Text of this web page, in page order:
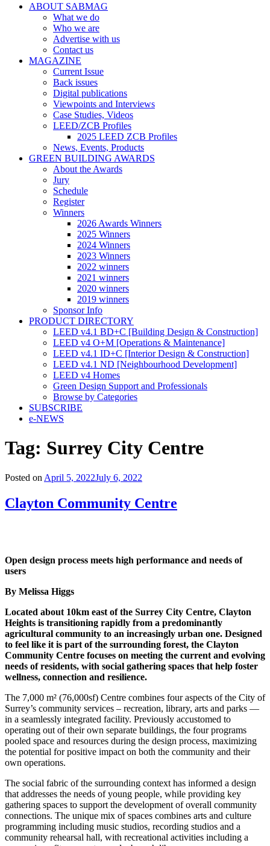
ABOUT SABMAG
What we do
Who we are
Advertise with us
Contact us
MAGAZINE
Current Issue
Back issues
Digital publications
Viewpoints and Interviews
Case Studies, Videos
LEED/ZCB Profiles
2025 LEED ZCB Profiles
News, Events, Products
GREEN BUILDING AWARDS
About the Awards
Jury
Schedule
Register
Winners
2026 Awards Winners
2025 Winners
2024 Winners
2023 Winners
2022 winners
2021 winners
2020 winners
2019 winners
Sponsor Info
PRODUCT DIRECTORY
LEED v4.1 BD+C [Building Design & Construction]
LEED v4 O+M [Operations & Maintenance]
LEED v4.1 ID+C [Interior Design & Construction]
LEED v4.1 ND [Neighbourhood Development]​
LEED v4 Homes
Green Design Support and Professionals
Browse by Categories
SUBSCRIBE
e-NEWS
Tag: Surrey City Centre
Posted on April 5, 2022July 6, 2022
Clayton Community Centre
Open design process meets high performance and needs of
users
By Melissa Higgs
Located about 10km east of the Surrey City Centre, Clayton
Heights is transitioning rapidly from a predominantly
agricultural community to an increasingly urban one. Designed
to feel like it is part of the surrounding forest, the Clayton
Community Centre focuses on meeting the current and evolving
needs of residents, with social gathering spaces that help foster
wellness, connection and resilience.
The 7,000 m² (76,000sf) Centre combines four aspects of the City of
Surrey’s community services – recreation, library, arts and parks —
in a seamlessly integrated facility. Previously accustomed to
operating out of their own separate buildings, the four programs
pooled space and resources during the design process, maximizing
the potential for positive impact on both the community and their
own operations.
The social fabric of the surrounding context has informed a design
that addresses the needs of young people, while providing key
gathering spaces to support the development of overall community
connections. The unique mix of spaces combines arts and culture
programming including music studios, recording studios and a
community rehearsal hall, with recreational activities including a